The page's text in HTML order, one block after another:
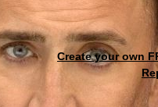
Create your own